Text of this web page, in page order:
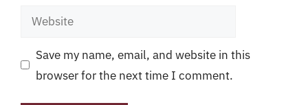
Website
Save my name, email, and website in this
browser for the next time I comment.